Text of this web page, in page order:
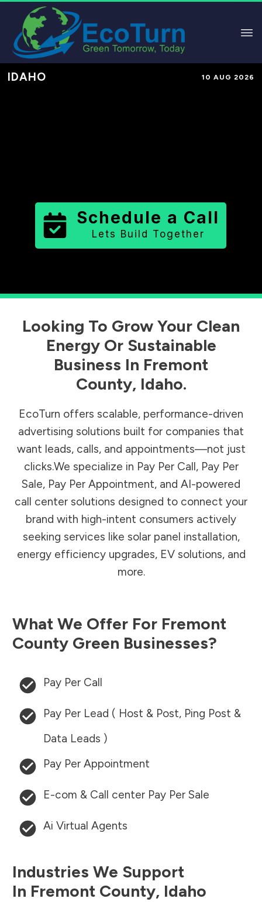
IDAHO 10 AUG 2026
Schedule a Call
Lets Build Together
Looking To Grow Your Clean
Energy Or Sustainable
Business In Fremont
County, Idaho.
EcoTurn offers scalable, performance-driven
advertising solutions built for companies that
want leads, calls, and appointments—not just
clicks.We specialize in Pay Per Call, Pay Per
Sale, Pay Per Appointment, and AI-powered
call center solutions designed to connect your
brand with high-intent consumers actively
seeking services like solar panel installation,
energy efficiency upgrades, EV solutions, and
more.
What We Offer For Fremont
County Green Businesses?
Pay Per Call
Pay Per Lead ( Host & Post, Ping Post &
Data Leads )
Pay Per Appointment
E-com & Call center Pay Per Sale
Ai Virtual Agents
Industries We Support
In Fremont County, Idaho